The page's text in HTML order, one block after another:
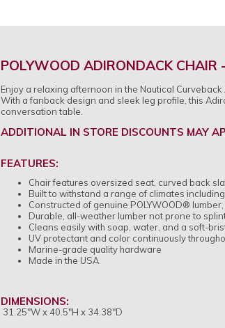
POLYWOOD ADIRONDACK CHAIR
Enjoy a relaxing afternoon in the Nautical
With a fanback design and sleek leg profile, this
conversation table.
ADDITIONAL IN STORE DISCOUNTS MAY
FEATURES:
Chair features oversized seat, curved back
Built to withstand a range of climates
Constructed of genuine POLYWOOD®
Durable, all-weather lumber not prone to
Cleans easily with soap, water, and a soft-
UV protectant and color continuously
Marine-grade quality hardware
Made in the USA
DIMENSIONS:
31.25"W x 40.5"H x 34.38"D